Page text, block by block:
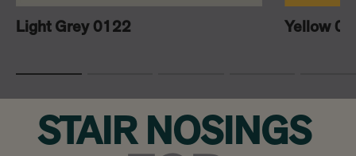
Light Grey 0122 Yellow
STAIR NOSINGS